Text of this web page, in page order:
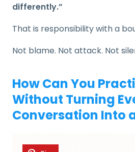
differently.”
That is responsibility with a
Not blame. Not attack. Not
How Can You
Without Turning
Conversation Into